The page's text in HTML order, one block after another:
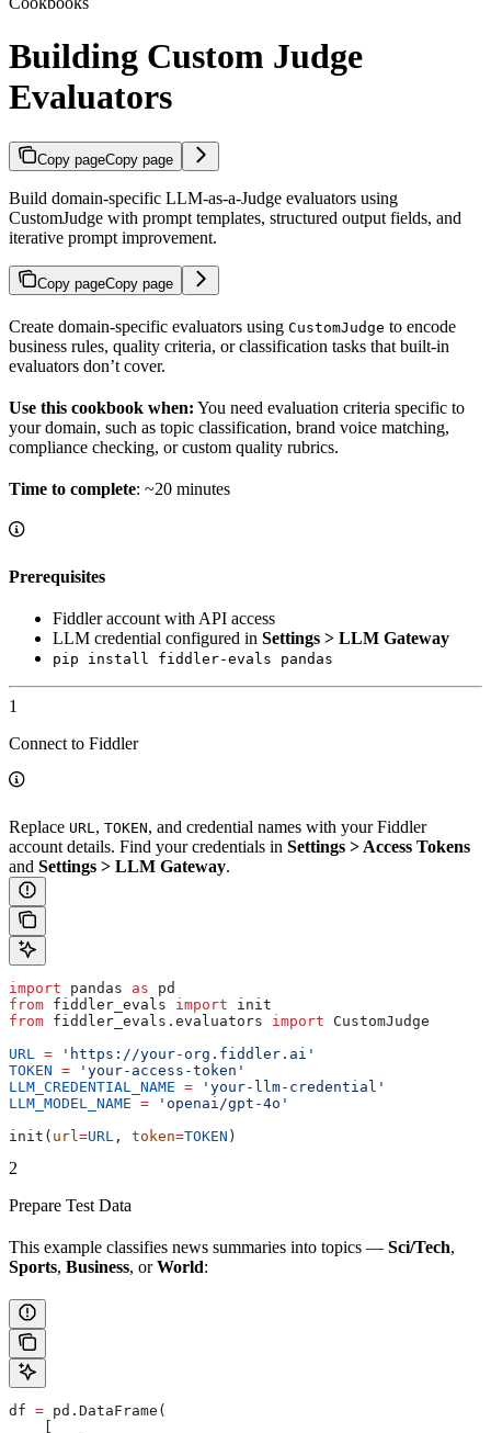
Building Custom Judge
Evaluators
Copy pageCopy page
Build domain-specific LLM-as-a-Judge evaluators using
CustomJudge with prompt templates, structured output fields, and
iterative prompt improvement.
Copy pageCopy page
Create domain-specific evaluators using CustomJudge to encode
business rules, quality criteria, or classification tasks that built-in
evaluators don’t cover.
Use this cookbook when: You need evaluation criteria specific to
your domain, such as topic classification, brand voice matching,
compliance checking, or custom quality rubrics.
Time to complete: ~20 minutes
Prerequisites
Fiddler account with API access
LLM credential configured in Settings > LLM Gateway
pip install fiddler-evals pandas
1
Connect to Fiddler
Replace URL , TOKEN, and credential names with your Fiddler
account details. Find your credentials in Settings > Access Tokens
and Settings > LLM Gateway.
import pandas as pd
from fiddler_evals import init
from fiddler_evals.evaluators import CustomJudge
URL
= 'https://your-org.fiddler.ai'
TOKEN = 'your-access-token'
LLM_CREDENTIAL_NAME = 'your-llm-credential'
LLM_MODEL_NAME = 'openai/gpt-4o'
init( url =URL , token=TOKEN )
2
Prepare Test Data
This example classifies news summaries into topics — Sci/Tech,
Sports, Business, orWorld:
df = pd.DataFrame(